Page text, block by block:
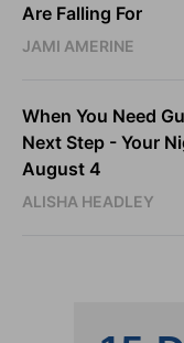
Are Falling For
JAMI AMERINE
When You Need
Next Step - Your
August 4
ALISHA HEADLEY